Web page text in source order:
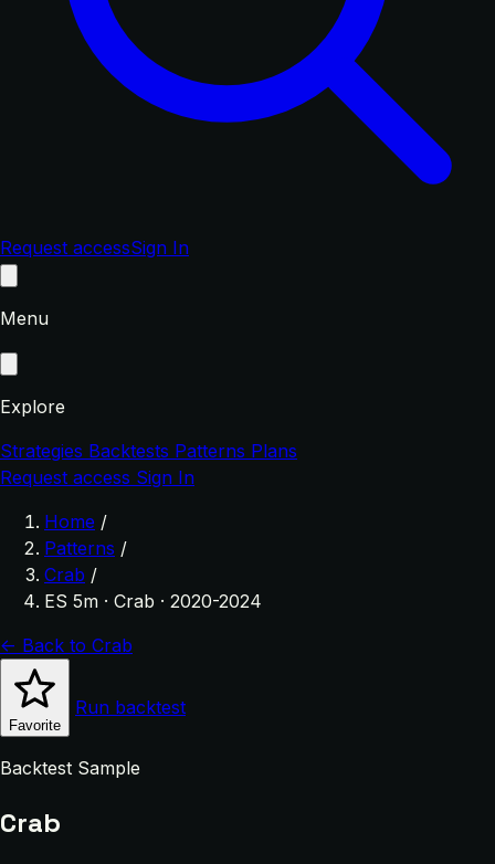
Request accessSign In
Menu
Explore
Strategies Backtests Patterns Plans
Request access Sign In
Home /
Patterns /
Crab /
ES 5m · Crab · 2020-2024
← Back to Crab
Favorite
Run backtest
Backtest Sample
Crab